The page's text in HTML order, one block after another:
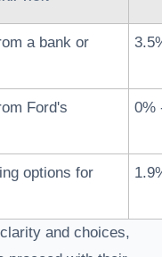
a bank or
Ford's
0%
options for
and choices,